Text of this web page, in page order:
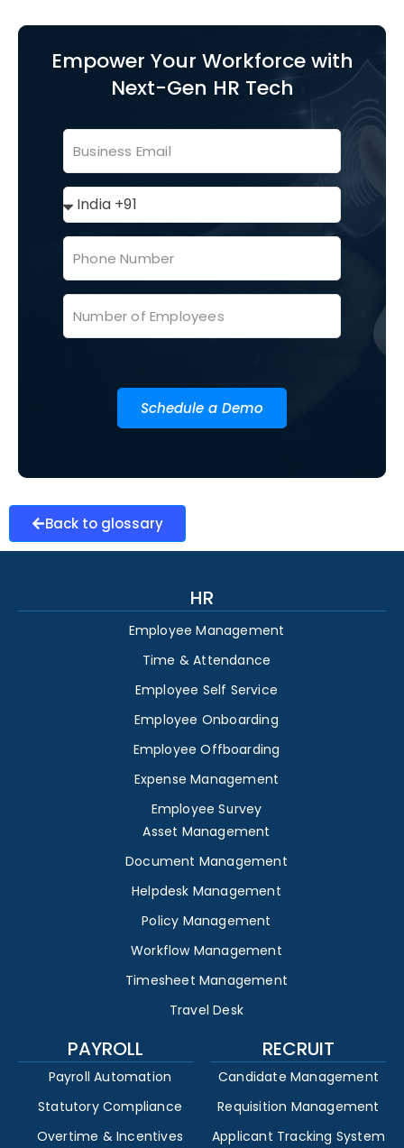
Empower Your Workforce with
Next-Gen HR Tech
Schedule a Demo
Back to glossary
HR
Employee Management
Time & Attendance
Employee Self Service
Employee Onboarding
Employee Offboarding
Expense Management
Employee Survey
Asset Management
Document Management
Helpdesk Management
Policy Management
Workflow Management
Timesheet Management
Travel Desk
PAYROLL
Payroll Automation
Statutory Compliance
Overtime & Incentives
RECRUIT
Candidate Management
Requisition Management
Applicant Tracking System